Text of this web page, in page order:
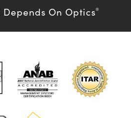
Depends On Optics®